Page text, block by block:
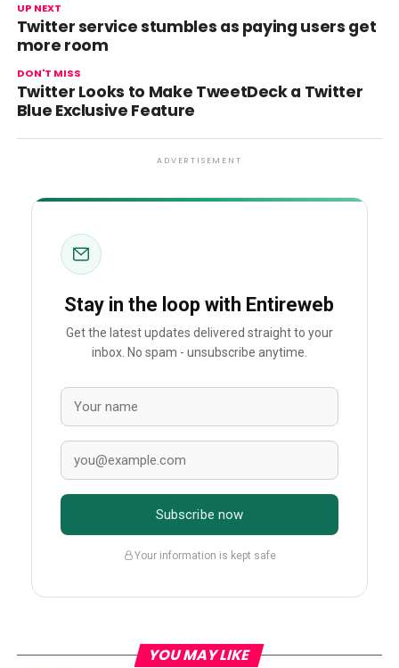
UP NEXT
Twitter service stumbles as paying users get
more room
DON'T MISS
Twitter Looks to Make TweetDeck a Twitter
Blue Exclusive Feature
ADVERTISEMENT
Stay in the loop with Entireweb
Get the latest updates delivered straight to your
inbox. No spam - unsubscribe anytime.
Subscribe now
Your information is kept safe
YOU MAY LIKE